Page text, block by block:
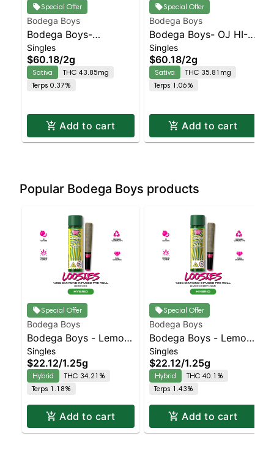
Special Offer
Bodega Boys
Bodega Boys-
Strawberry Haze -
Diamond Coated &
Infused 4pk | Sativa
Singles
$60.18/2g
Sativa
THC 43.85mg
Terps 0.37%
Add to cart
Special Offer
Bodega Boys
Bodega Boys- OJ HI-C
- Diamond Coated &
Infused 4pk | Sativa
Singles
$60.18/2g
Sativa
THC 35.81mg
Terps 1.06%
Add to cart
Popular Bodega Boys products
Special Offer
Bodega Boys
Bodega Boys - Lemon
OG - Infused Preroll |
Balanced Hybrid |
34.2% THC
Singles
$22.12/1.25g
Hybrid
THC 34.21%
Terps 1.18%
Add to cart
Special Offer
Bodega Boys
Bodega Boys - Lemon
Cherry Zlime - Infused
Preroll | Balanced
Hybrid | 40.1% THC
Singles
$22.12/1.25g
Hybrid
THC 40.1%
Terps 1.43%
Add to cart